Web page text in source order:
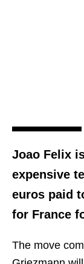
Joao Felix
expensive
euros paid
for France
The move